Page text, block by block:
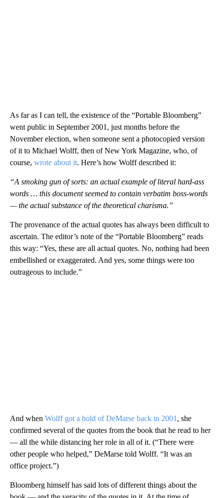
As far as I can tell, the existence of the “Portable Bloomberg”
went public in September 2001, just months before the
November election, when someone sent a photocopied version
of it to Michael Wolff, then of New York Magazine, who, of
course, wrote about it. Here’s how Wolff described it:
“A smoking gun of sorts: an actual example of literal hard-ass
words … this document seemed to contain verbatim boss-words
— the actual substance of the theoretical charisma.”
The provenance of the actual quotes has always been difficult to
ascertain. The editor’s note of the “Portable Bloomberg” reads
this way: “Yes, these are all actual quotes. No, nothing had been
embellished or exaggerated. And yes, some things were too
outrageous to include.”
And when Wolff got a hold of DeMarse back in 2001 , she
confirmed several of the quotes from the book that he read to her
— all the while distancing her role in all of it. (“There were
other people who helped,” DeMarse told Wolff. “It was an
office project.”)
Bloomberg himself has said lots of different things about the